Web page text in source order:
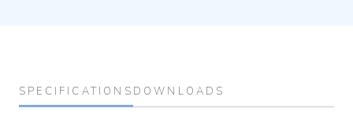
SPECIFICATIONS DOWNLOADS